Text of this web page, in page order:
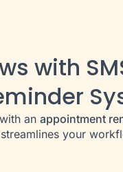
with
an appointment
your